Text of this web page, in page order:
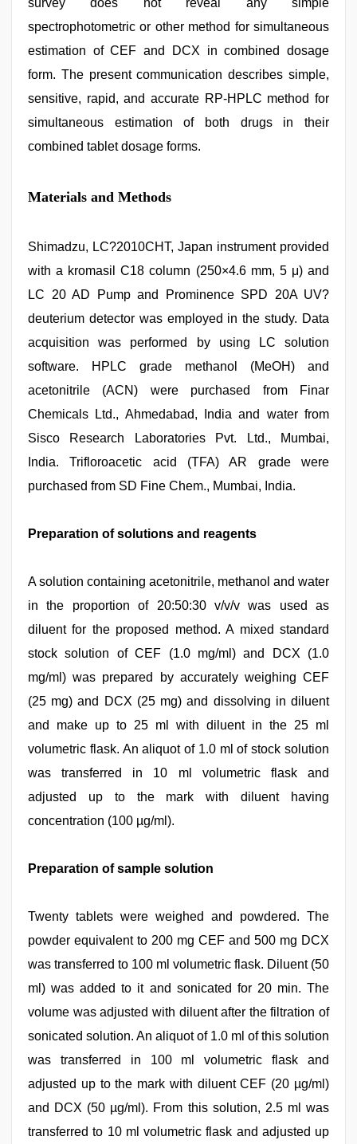
survey does not reveal any simple
spectrophotometric or other method for simultaneous
estimation of CEF and DCX in combined dosage
form. The present communication describes simple,
sensitive, rapid, and accurate RP-HPLC method for
simultaneous estimation of both drugs in their
combined tablet dosage forms.
Materials and Methods
Shimadzu, LC?2010CHT, Japan instrument provided
with a kromasil C18 column (250×4.6 mm, 5 μ) and
LC 20 AD Pump and Prominence SPD 20A UV?
deuterium detector was employed in the study. Data
acquisition was performed by using LC solution
software. HPLC grade methanol (MeOH) and
acetonitrile (ACN) were purchased from Finar
Chemicals Ltd., Ahmedabad, India and water from
Sisco Research Laboratories Pvt. Ltd., Mumbai,
India. Trifloroacetic acid (TFA) AR grade were
purchased from SD Fine Chem., Mumbai, India.
Preparation of solutions and reagents
A solution containing acetonitrile, methanol and water
in the proportion of 20:50:30 v/v/v was used as
diluent for the proposed method. A mixed standard
stock solution of CEF (1.0 mg/ml) and DCX (1.0
mg/ml) was prepared by accurately weighing CEF
(25 mg) and DCX (25 mg) and dissolving in diluent
and make up to 25 ml with diluent in the 25 ml
volumetric flask. An aliquot of 1.0 ml of stock solution
was transferred in 10 ml volumetric flask and
adjusted up to the mark with diluent having
concentration (100 µg/ml).
Preparation of sample solution
Twenty tablets were weighed and powdered. The
powder equivalent to 200 mg CEF and 500 mg DCX
was transferred to 100 ml volumetric flask. Diluent (50
ml) was added to it and sonicated for 20 min. The
volume was adjusted with diluent after the filtration of
sonicated solution. An aliquot of 1.0 ml of this solution
was transferred in 100 ml volumetric flask and
adjusted up to the mark with diluent CEF (20 µg/ml)
and DCX (50 µg/ml). From this solution, 2.5 ml was
transferred to 10 ml volumetric flask and adjusted up